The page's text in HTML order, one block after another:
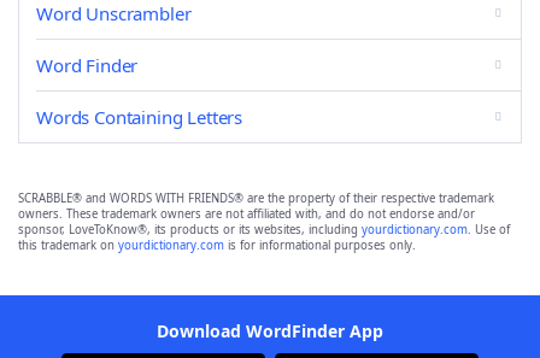
Word Unscrambler
Word Finder
Words Containing Letters
SCRABBLE® and WORDS WITH FRIENDS® are the property of their respective trademark
owners. These trademark owners are not affiliated with, and do not endorse and/or
sponsor, LoveToKnow®, its products or its websites, including yourdictionary.com. Use of
this trademark on yourdictionary.com is for informational purposes only.
Download WordFinder App